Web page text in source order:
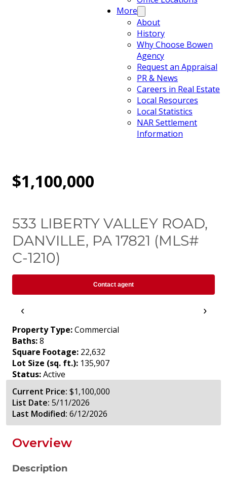
More
About
History
Why Choose Bowen
Agency
Request an Appraisal
PR & News
Careers in Real Estate
Local Resources
Local Statistics
NAR Settlement
Information
$1,100,000
533 LIBERTY VALLEY ROAD,
DANVILLE, PA 17821 (MLS#
C-1210)
Contact agent
‹ ›
Property Type:Commercial
Baths:8
Square Footage: 22,632
Lot Size (sq. ft.): 135,907
Status:Active
Current Price: $1,100,000
List Date: 5/11/2026
Last Modified: 6/12/2026
Overview
Description